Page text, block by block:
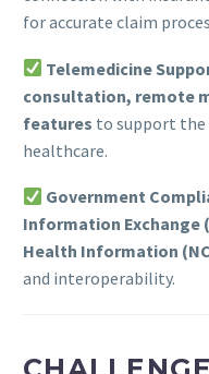
for accurate claim
Telemedicine
consultation, remote
features to support the
healthcare.
Government
Information Exchange
Health Information
and interoperability.